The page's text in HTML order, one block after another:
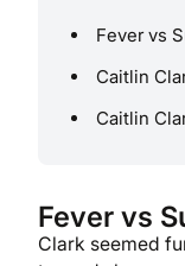
Fever vs
Caitlin
Caitlin
Fever vs
Clark seemed